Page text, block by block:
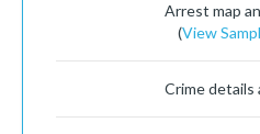
Arrest map
(View
Crime details